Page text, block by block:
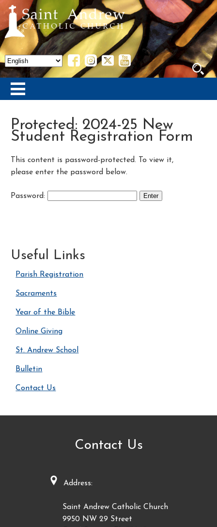
Protected: 2024-25 New
Student Registration Form
This content is password-protected. To view it,
please enter the password below.
Password:
Useful Links
Parish Registration
Sacraments
Year of the Bible
Online Giving
St. Andrew School
Bulletin
Contact Us
Contact Us
Address:
Saint Andrew Catholic Church
9950 NW 29 Street